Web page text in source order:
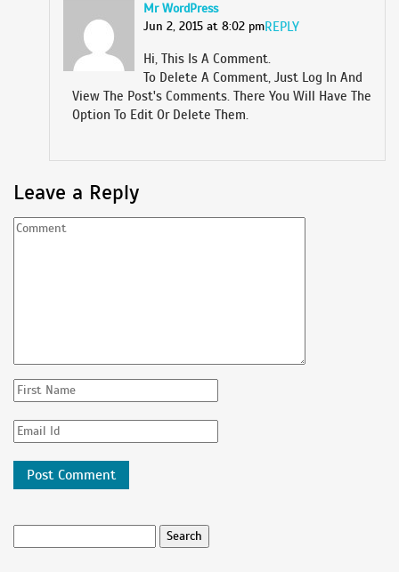
Mr WordPress
REPLY
Jun 2, 2015 at 8:02 pm
Hi, This Is A Comment.
To Delete A Comment, Just Log In And
View The Post's Comments. There You Will Have The
Option To Edit Or Delete Them.
Leave a Reply